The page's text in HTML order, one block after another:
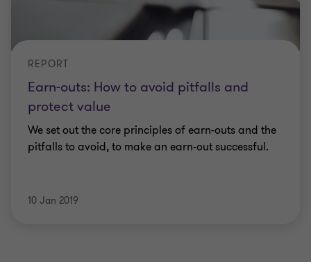
Earn-outs: How to avoid pitfalls and
protect value
REPORT
We set out the core principles of earn-outs and the
pitfalls to avoid, to make an earn-out successful.
10 Jan 2019